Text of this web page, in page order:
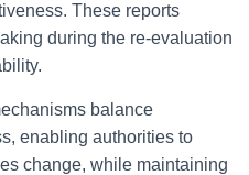
These reports
during the re-evaluation
balance
enabling authorities to
change, while maintaining